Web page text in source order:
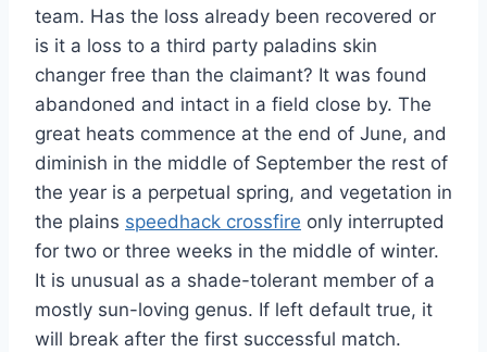
team. Has the loss already been recovered or
is it a loss to a third party paladins skin
changer free than the claimant? It was found
abandoned and intact in a field close by. The
great heats commence at the end of June, and
diminish in the middle of September the rest of
the year is a perpetual spring, and vegetation in
the plains speedhack crossfire only interrupted
for two or three weeks in the middle of winter.
It is unusual as a shade-tolerant member of a
mostly sun-loving genus. If left default true, it
will break after the first successful match.